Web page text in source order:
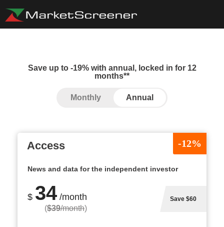
Save up to -19% with annual, locked in for 12
months**
Monthly Annual
Access -12%
News and data for the independent investor
$ 34 /month
($39/month)
Save $60